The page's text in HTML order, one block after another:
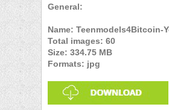
General:
Name: Teenmodels4Bitcoin-
Total images: 60
Size: 334.75 MB
Formats: jpg